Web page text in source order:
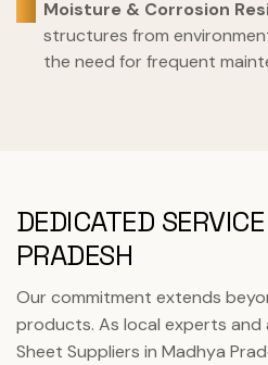
Moisture & Corrosion
structures from
the need for frequent
DEDICATED
PRADESH
Our commitment extends
products. As local experts and
Sheet Suppliers in Madhya